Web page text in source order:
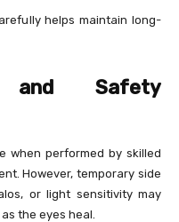
helps maintain long-
and Safety
when performed by skilled
However, temporary side
or light sensitivity may
the eyes heal.